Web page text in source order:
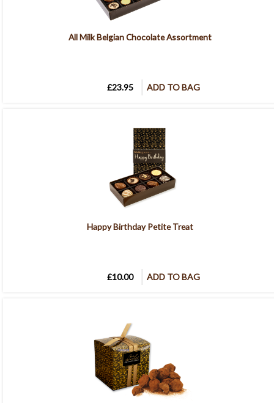
All Milk Belgian Chocolate Assortment
£23.95 ADD TO BAG
Happy Birthday Petite Treat
£10.00 ADD TO BAG